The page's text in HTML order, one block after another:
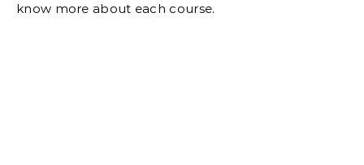
know more about each course.